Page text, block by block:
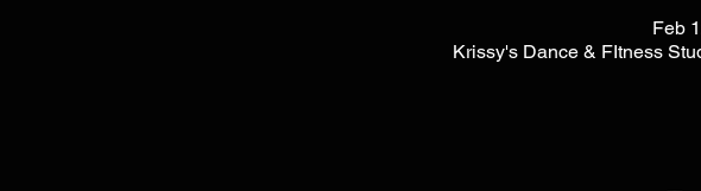
Feb
Krissy's Dance & FItness